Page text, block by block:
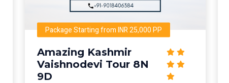
Package Starting from INR 25,000 PP
Amazing Kashmir
Vaishnodevi Tour 8N
9D